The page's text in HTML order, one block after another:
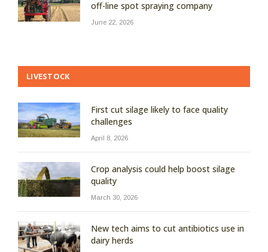
off-line spot spraying company
June 22, 2026
LIVESTOCK
First cut silage likely to face quality
challenges
April 8, 2026
Crop analysis could help boost silage
quality
March 30, 2026
New tech aims to cut antibiotics use in
dairy herds